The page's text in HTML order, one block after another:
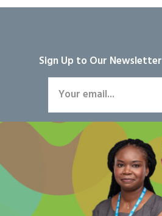
Sign Up to Our Newsletter